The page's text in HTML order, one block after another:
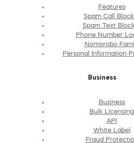
Features
Spam Call
Spam Text
Phone Number
Nomorobo
Personal Information
Business
Business
Bulk Licensing
API
White Label
Fraud